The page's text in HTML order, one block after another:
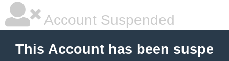
Account Suspended
This Account has been suspe